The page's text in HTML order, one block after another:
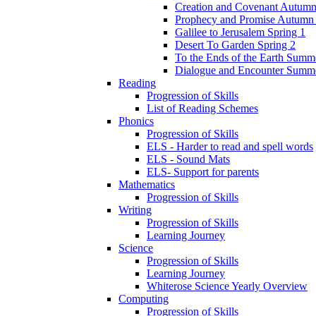
Creation and Covenant
Prophecy and Promise Autumn
Galilee to Jerusalem Spring 1
Desert To Garden Spring 2
To the Ends of the Earth
Dialogue and Encounter
Reading
Progression of Skills
List of Reading Schemes
Phonics
Progression of Skills
ELS - Harder to read and spell words
ELS - Sound Mats
ELS- Support for parents
Mathematics
Progression of Skills
Writing
Progression of Skills
Learning Journey
Science
Progression of Skills
Learning Journey
Whiterose Science Yearly Overview
Computing
Progression of Skills